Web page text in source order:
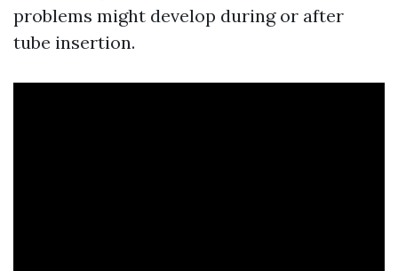
problems might develop during or after
tube insertion.